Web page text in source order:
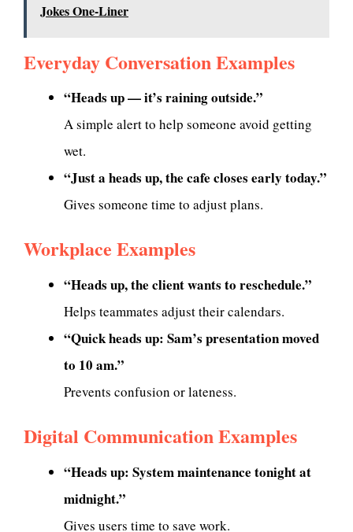
Jokes One-Liner
Everyday Conversation Examples
“Heads up — it’s raining outside.”
A simple alert to help someone avoid getting
wet.
“Just a heads up, the cafe closes early today.”
Gives someone time to adjust plans.
Workplace Examples
“Heads up, the client wants to reschedule.”
Helps teammates adjust their calendars.
“Quick heads up: Sam’s presentation moved
to 10 am.”
Prevents confusion or lateness.
Digital Communication Examples
“Heads up: System maintenance tonight at
midnight.”
Gives users time to save work.